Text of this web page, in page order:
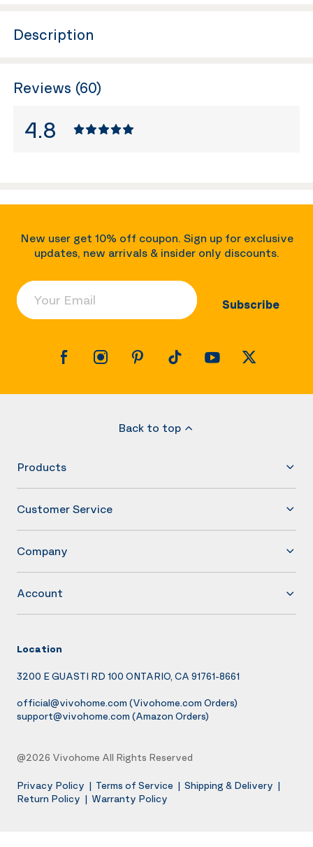
Description
Reviews (60)
4.8
New user get 10% off coupon. Sign up for exclusive
updates, new arrivals & insider only discounts.
Your Email
Subscribe
Back to top
Products
Customer Service
Company
Account
Location
3200 E GUASTI RD 100 ONTARIO, CA 91761-8661
official@vivohome.com (Vivohome.com Orders)
support@vivohome.com (Amazon Orders)
@2026 Vivohome All Rights Reserved
Privacy Policy | Terms of Service | Shipping & Delivery |
Return Policy | Warranty Policy